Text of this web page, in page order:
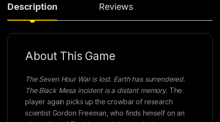
Description Reviews
About This Game
The Seven Hour War is lost. Earth has surrendered.
The Black Mesa incident is a distant memory. The
player again picks up the crowbar of research
scientist Gordon Freeman, who finds himself on an